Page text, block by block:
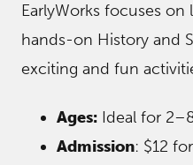
EarlyWorks focuses
hands-on History and
exciting and fun
Ages: Ideal for
Admission: $12